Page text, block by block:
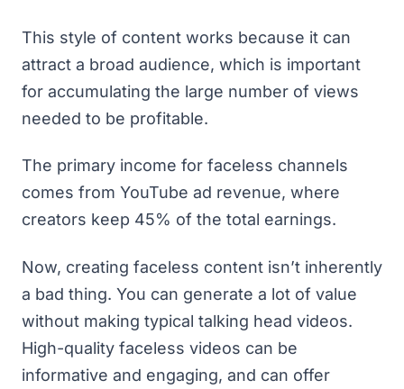
This style of content works because it can
attract a broad audience, which is important
for accumulating the large number of views
needed to be profitable.
The primary income for faceless channels
comes from YouTube ad revenue, where
creators keep 45% of the total earnings.
Now, creating faceless content isn’t inherently
a bad thing. You can generate a lot of value
without making typical talking head videos.
High-quality faceless videos can be
informative and engaging, and can offer